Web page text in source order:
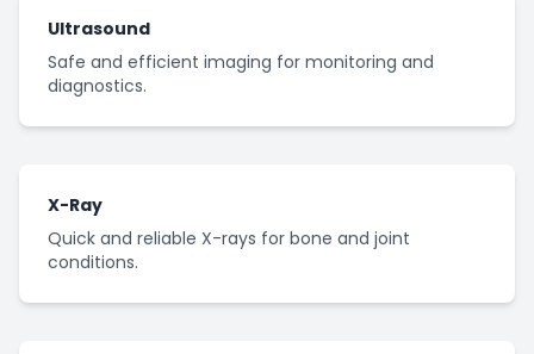
Ultrasound
Safe and efficient imaging for monitoring and
diagnostics.
X-Ray
Quick and reliable X-rays for bone and joint
conditions.